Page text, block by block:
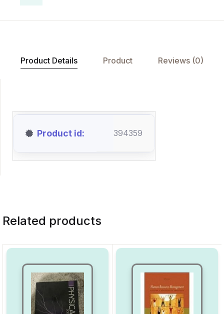
Product Details Product Reviews (0)
Product id 394359
Related products